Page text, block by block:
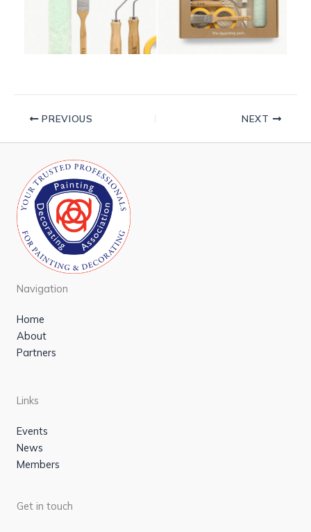
PREVIOUS NEXT
Navigation
Home
About
Partners
Links
Events
News
Members
Get in touch